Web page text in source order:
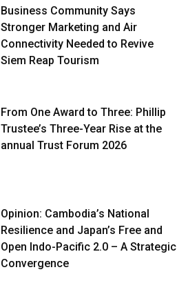
Business Community Says
Stronger Marketing and Air
Connectivity Needed to Revive
Siem Reap Tourism
From One Award to Three: Phillip
Trustee’s Three-Year Rise at the
annual Trust Forum 2026
Opinion: Cambodia’s National
Resilience and Japan’s Free and
Open Indo-Pacific 2.0 – A Strategic
Convergence